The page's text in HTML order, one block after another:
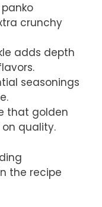
crunchy
adds depth
seasonings
that golden
on quality.
the recipe